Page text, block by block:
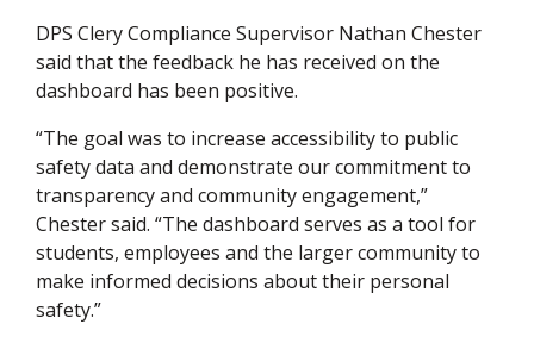
DPS Clery Compliance Supervisor Nathan Chester
said that the feedback he has received on the
dashboard has been positive.
“The goal was to increase accessibility to public
safety data and demonstrate our commitment to
transparency and community engagement,”
Chester said. “The dashboard serves as a tool for
students, employees and the larger community to
make informed decisions about their personal
safety.”